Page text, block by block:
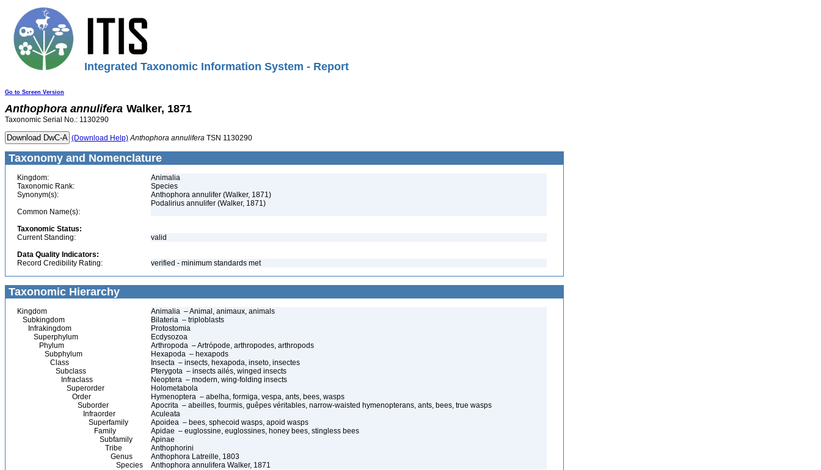
Integrated Taxonomic Information System - Report
Go to Screen Version
Anthophora annulifera Walker, 1871
Taxonomic Serial No.: 1130290
(Download Help) Anthophora annulifera TSN 1130290
Taxonomy and Nomenclature
Kingdom:
Animalia
Taxonomic Rank:
Species
Synonym(s):
Anthophora annulifer (Walker, 1871)
Podalirius annulifer (Walker, 1871)
Common Name(s):
Taxonomic Status:
Current Standing:
valid
Data Quality Indicators:
Record Credibility Rating:
verified - minimum standards met
Taxonomic Hierarchy
Kingdom
Animalia – Animal, animaux, animals
Subkingdom
Bilateria – triploblasts
Infrakingdom
Protostomia
Superphylum
Ecdysozoa
Phylum
Arthropoda – Artrópode, arthropodes, arthropods
Subphylum
Hexapoda – hexapods
Class
Insecta – insects, hexapoda, inseto, insectes
Subclass
Pterygota – insects ailés, winged insects
Infraclass
Neoptera – modern, wing-folding insects
Superorder
Holometabola
Order
Hymenoptera – abelha, formiga, vespa, ants, bees, wasps
Suborder
Apocrita – abeilles, fourmis, guêpes véritables, narrow-waisted hymenopterans, ants, bees, true wasps
Infraorder
Aculeata
Superfamily
Apoidea – bees, sphecoid wasps, apoid wasps
Family
Apidae – euglossine, euglossines, honey bees, stingless bees
Subfamily
Apinae
Tribe
Anthophorini
Genus
Anthophora Latreille, 1803
Species
Anthophora annulifera Walker, 1871